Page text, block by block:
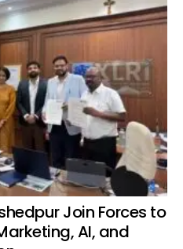
Join Forces to
AI, and